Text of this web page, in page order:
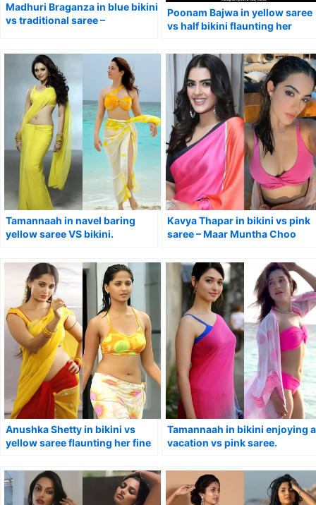
Madhuri Braganza in blue bikini
vs traditional saree –
Poonam Bajwa in yellow saree
vs half bikini flaunting her
Tamannaah in navel baring
yellow saree VS bikini.
Kavya Thapar in bikini vs pink
saree – Maar Muntha Choo
Anushka Shetty in bikini vs
yellow saree flaunting her fine
Tamannaah in bikini enjoying a
vacation vs pink saree.